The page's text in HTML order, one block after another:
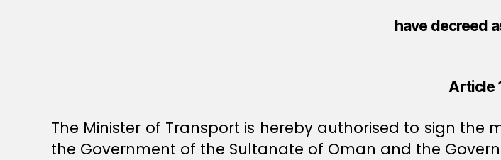
have decreed
Article
The Minister of Transport is hereby authorised to sign the
the Government of the Sultanate of Oman and the